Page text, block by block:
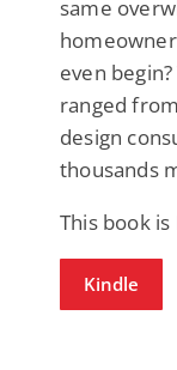
same
even
ranged
design
thousands
This book
Kindle